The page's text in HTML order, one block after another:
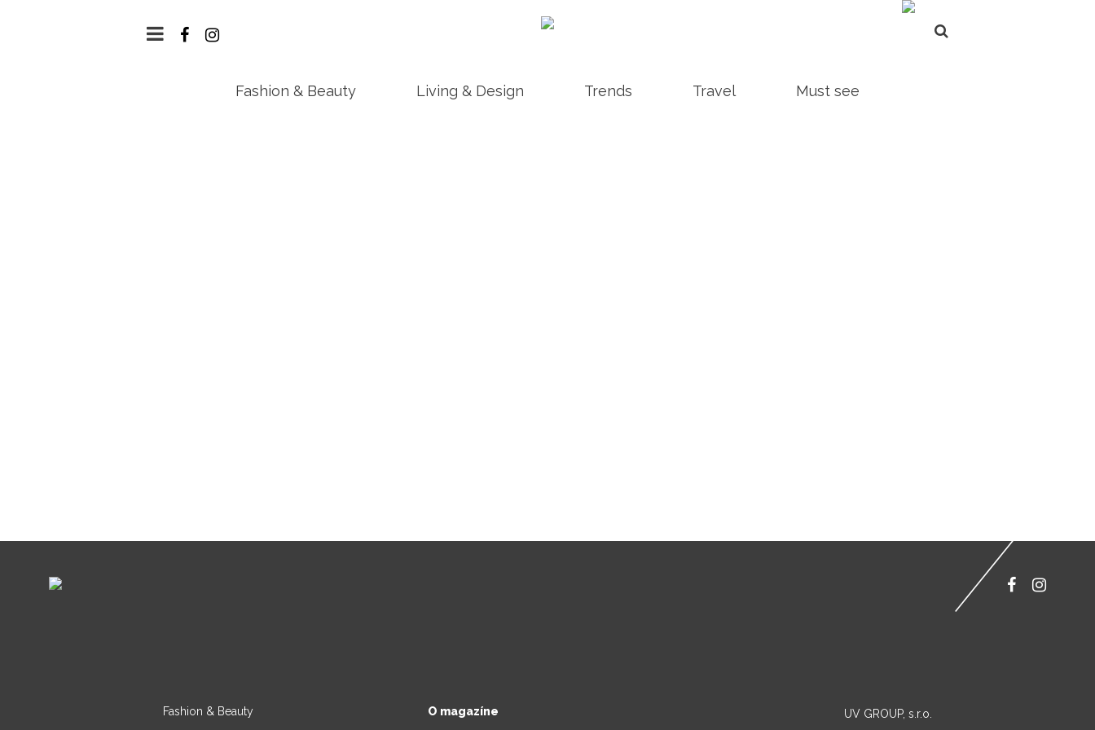
Fashion & Beauty Living & Design Trends Travel Must see
Fashion & Beauty O magazíne UV GROUP, s.r.o.